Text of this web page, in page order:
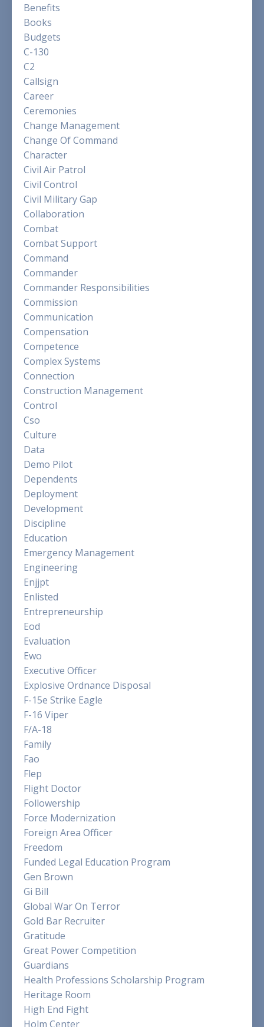
Benefits
Books
Budgets
C-130
C2
Callsign
Career
Ceremonies
Change Management
Change Of Command
Character
Civil Air Patrol
Civil Control
Civil Military Gap
Collaboration
Combat
Combat Support
Command
Commander
Commander Responsibilities
Commission
Communication
Compensation
Competence
Complex Systems
Connection
Construction Management
Control
Cso
Culture
Data
Demo Pilot
Dependents
Deployment
Development
Discipline
Education
Emergency Management
Engineering
Enjjpt
Enlisted
Entrepreneurship
Eod
Evaluation
Ewo
Executive Officer
Explosive Ordnance Disposal
F-15e Strike Eagle
F-16 Viper
F/a-18
Family
Fao
Flep
Flight Doctor
Followership
Force Modernization
Foreign Area Officer
Freedom
Funded Legal Education Program
Gen Brown
Gi Bill
Global War On Terror
Gold Bar Recruiter
Gratitude
Great Power Competition
Guardians
Health Professions Scholarship Program
Heritage Room
High End Fight
Holm Center